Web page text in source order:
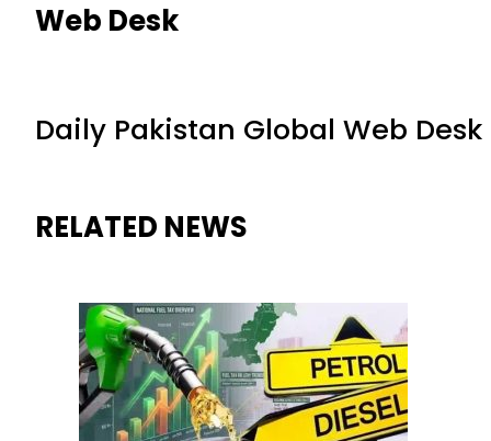
Web Desk
Daily Pakistan Global Web Desk
RELATED NEWS